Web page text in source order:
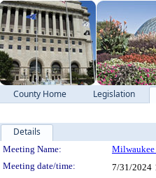
County Home Legislation
Details
Meeting Details
Meeting Name: Milwaukee
Meeting date/time:
7/31/2024